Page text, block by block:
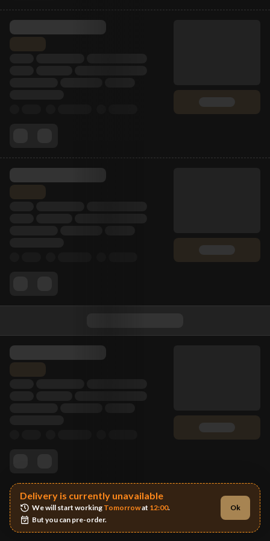
Delivery is currently unavailable
We will start working Tomorrow at 12:00.
But you can pre-order.
Ok